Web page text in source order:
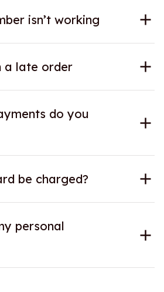
isn’t working
a late order
do you
be charged?
personal